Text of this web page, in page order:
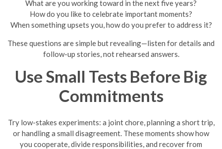
What are you working toward in the next five years?
How do you like to celebrate important moments?
When something upsets you, how do you prefer to address it?
These questions are simple but revealing—listen for details and
follow-up stories, not rehearsed answers.
Use Small Tests Before Big
Commitments
Try low-stakes experiments: a joint chore, planning a short trip,
or handling a small disagreement. These moments show how
you cooperate, divide responsibilities, and recover from